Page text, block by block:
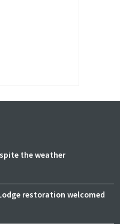
the weather
restoration welcomed